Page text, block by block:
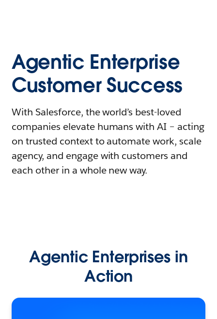
Agentic Enterprise
Customer Success
With Salesforce, the world’s best-loved
companies elevate humans with AI – acting
on trusted context to automate work, scale
agency, and engage with customers and
each other in a whole new way.
Agentic Enterprises in
Action